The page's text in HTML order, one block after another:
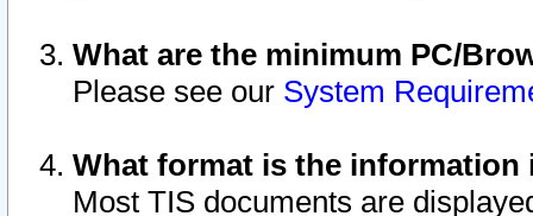
What are the minimum PC/
Please see our System
What format is the information
Most TIS documents are